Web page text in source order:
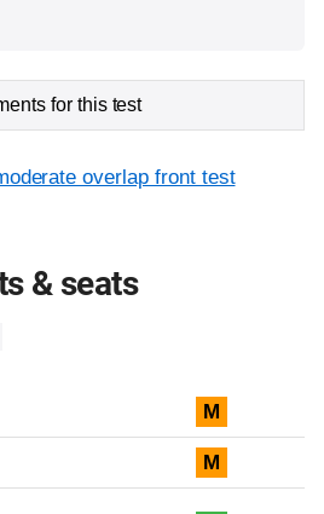
for this test
overlap front test
& seats
M
M